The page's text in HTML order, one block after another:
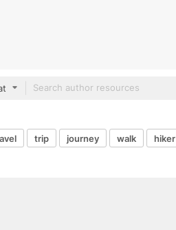
trip journey walk hiker